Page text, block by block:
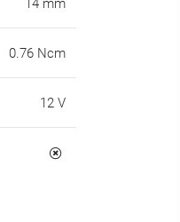
14 mm
0.76 Ncm
12 V